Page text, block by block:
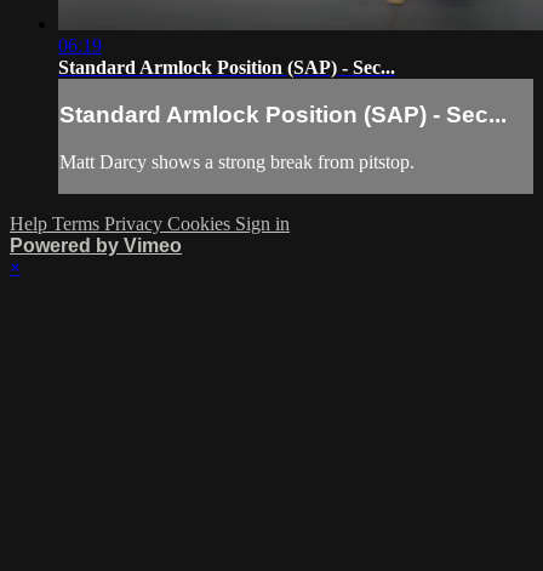
06:19
Standard Armlock Position (SAP) - Sec...
Standard Armlock Position (SAP) - Sec...
Matt Darcy shows a strong break from pitstop.
Help Terms Privacy Cookies Sign in
Powered by Vimeo
×